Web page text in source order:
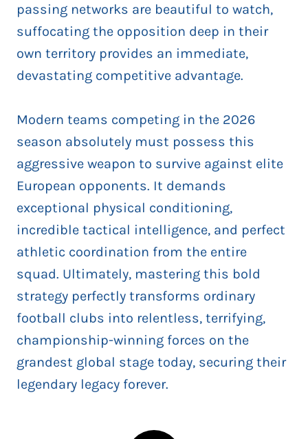
passing networks are beautiful to watch,
suffocating the opposition deep in their
own territory provides an immediate,
devastating competitive advantage.
Modern teams competing in the 2026
season absolutely must possess this
aggressive weapon to survive against elite
European opponents. It demands
exceptional physical conditioning,
incredible tactical intelligence, and perfect
athletic coordination from the entire
squad. Ultimately, mastering this bold
strategy perfectly transforms ordinary
football clubs into relentless, terrifying,
championship-winning forces on the
grandest global stage today, securing their
legendary legacy forever.